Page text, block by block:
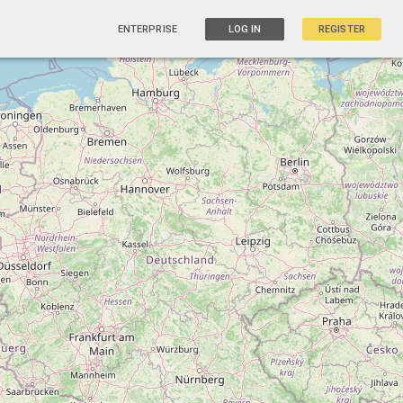
ENTERPRISE LOG IN REGISTER